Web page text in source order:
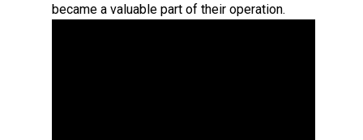
became a valuable part of their operation.